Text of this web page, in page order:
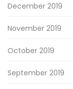
December 2019
November 2019
October 2019
September 2019